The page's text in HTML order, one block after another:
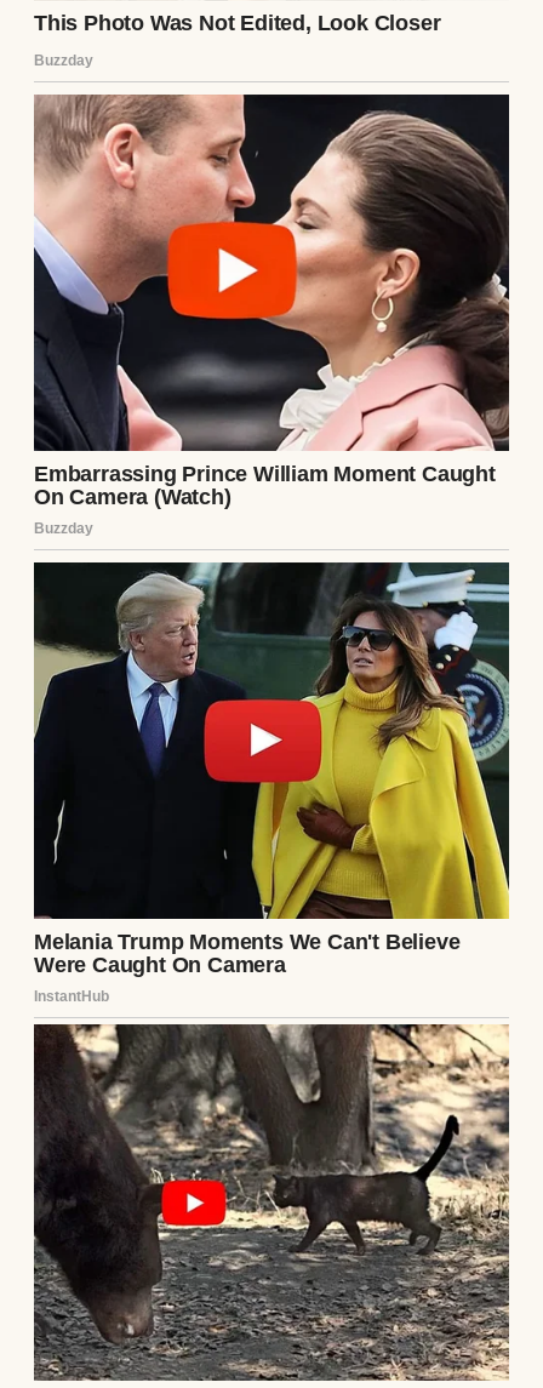
her if she spoke out. “He’s charming until
he’s not,” she said, her voice trembling. “I
left that note hoping someone would find it
before it was too late.”
I wanted to believe she was lying, but her
story fit the puzzle pieces I’d been collecting.
The late-night calls, the secretive texts, the
way Ethan always seemed to know where I
was. I thanked Lila and promised to stay in
touch. On the drive home, I made a plan.
That night, I packed a bag while Ethan was
asleep. I left a note—not a warning, but a
goodbye. “I’m done. Don’t follow me.” I took
the wooden box, leaving it on Lila’s doorstep
with a new note: “For the next one, if there is
one.” I didn’t know where I’d go, but I knew I
couldn’t stay. The man I loved was a
stranger, and I wasn’t waiting to find out
what he’d break next.
As I drove away, the city lights fading in my
rearview mirror, I felt a weight lift. Lila’s
warning had saved me, and maybe, just
maybe, mine would save someone else.
Continue Reading
UP NEXT · INSPIRATIONAL STORIES
At 78, I Sold Everything and Bought a One-
Way Ticket to Reunite with the Love of My
Life, but Fate Had Other Plans — Story of
the Day #36
Read story
About The Author
Anomama